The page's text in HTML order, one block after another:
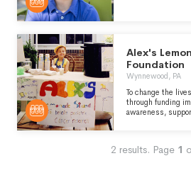
Alex's
Foundation
Wynnewood, PA
To change the
through funding
awareness,
stand of 4-year-
2 results. Page 1